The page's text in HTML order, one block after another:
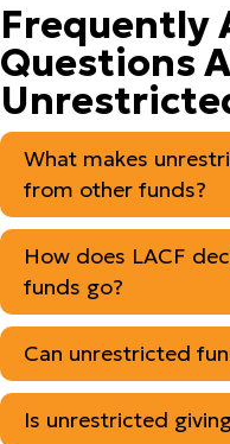
Frequently
Questions
What makes
from other funds?
How does LACF
funds go?
Can unrestricted
Is unrestricted